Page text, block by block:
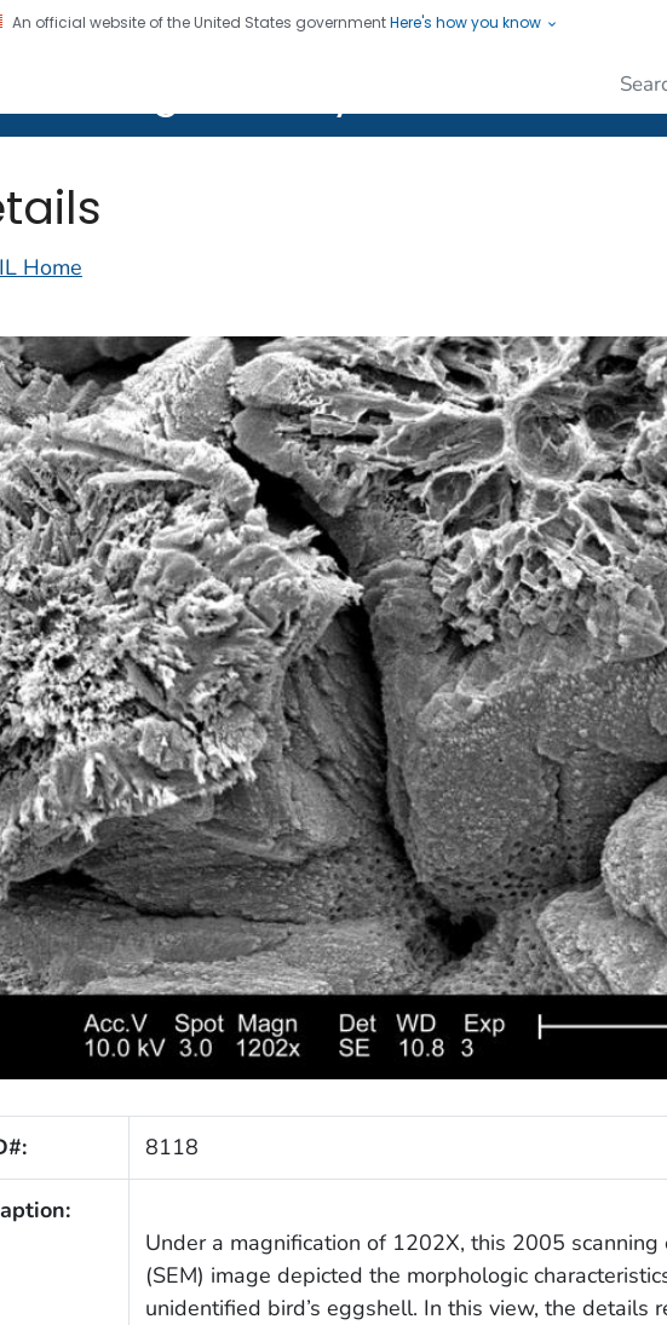
An official website of the United States governmentHere's how you know
CDC twenty four seven. Saving Lives, Protecting People
Home
8118
Under a magnification of 1202X, this 2005 scanning
(SEM) image depicted the morphologic
unidentified bird’s eggshell. In this view, the details